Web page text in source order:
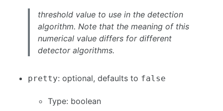
threshold value to use in the detection
algorithm. Note that the meaning of this
numerical value differs for different
detector algorithms.
pretty: optional, defaults to false
Type: boolean